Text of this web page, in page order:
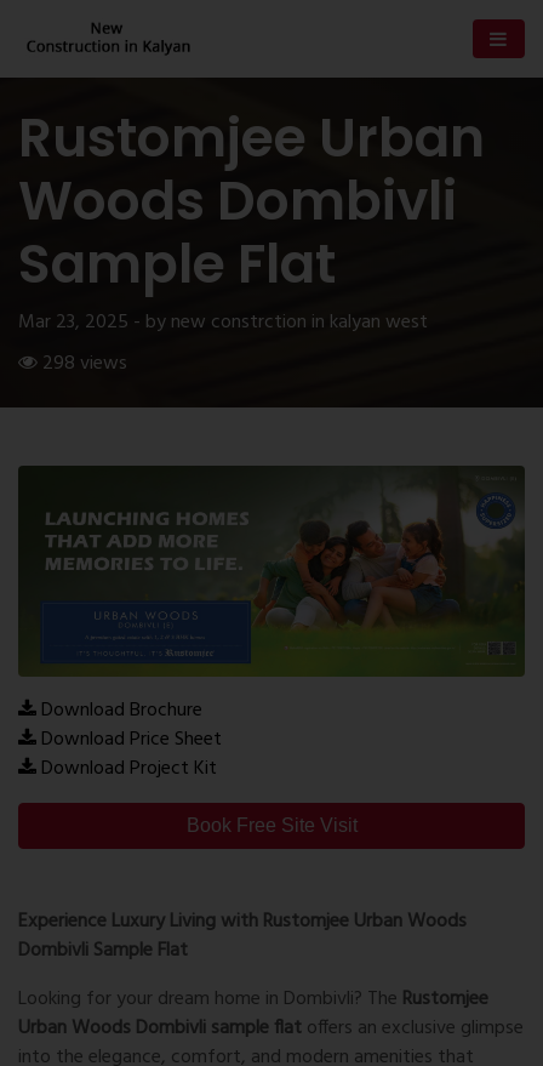
Rustomjee Urban
Woods Dombivli
Sample Flat
Mar 23, 2025 - by new constrction in kalyan west
298 views
Download Brochure
Download Price Sheet
Download Project Kit
Book Free Site Visit
Experience Luxury Living with Rustomjee Urban Woods
Dombivli Sample Flat
Looking for your dream home in Dombivli? The Rustomjee
Urban Woods Dombivli sample flatoffers an exclusive glimpse
into the elegance, comfort, and modern amenities that